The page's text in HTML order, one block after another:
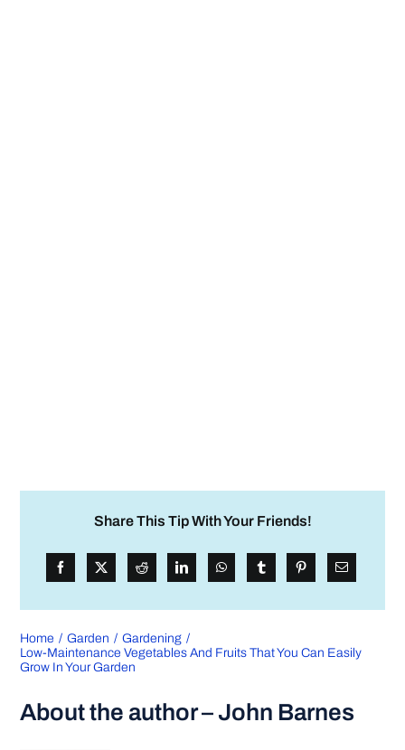
Share This Tip With Your Friends!
Home Garden
Gardening
Low-Maintenance Vegetables And Fruits That You Can Easily
Grow In Your Garden
About the author – John Barnes